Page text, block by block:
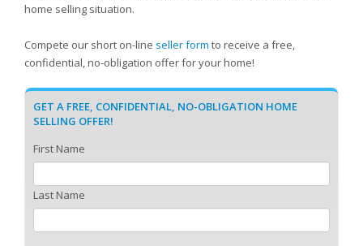
home selling situation.
Compete our short on-line seller form to receive a free,
confidential, no-obligation offer for your home!
GET A FREE, CONFIDENTIAL, NO-OBLIGATION HOME
SELLING OFFER!
First Name
Last Name